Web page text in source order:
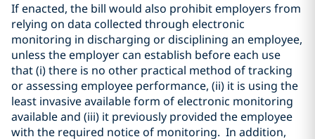
If enacted, the bill would also prohibit employers from
relying on data collected through electronic
monitoring in discharging or disciplining an employee,
unless the employer can establish before each use
that (i) there is no other practical method of tracking
or assessing employee performance, (ii) it is using the
least invasive available form of electronic monitoring
available and (iii) it previously provided the employee
with the required notice of monitoring. In addition,